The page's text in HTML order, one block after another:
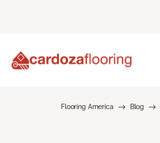
Flooring America Blog